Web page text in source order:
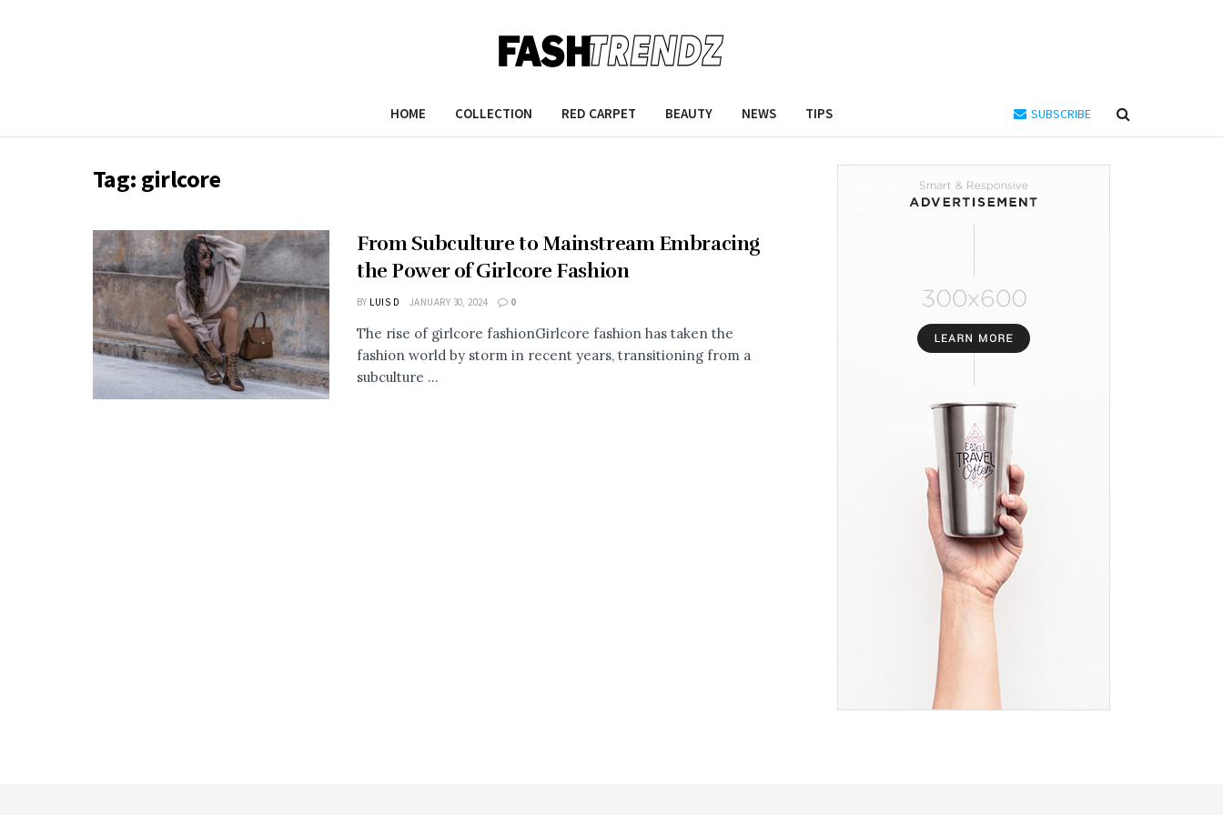
HOME COLLECTION RED CARPET BEAUTY NEWS TIPS SUBSCRIBE
Tag: girlcore
From Subculture to Mainstream Embracing
the Power of Girlcore Fashion
BY LUIS D JANUARY 30, 2024 0
The rise of girlcore fashionGirlcore fashion has taken the
fashion world by storm in recent years, transitioning from a
subculture ...